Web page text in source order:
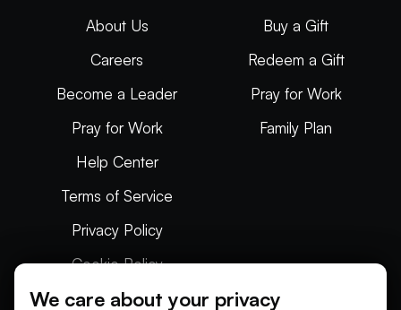
About Us
Careers
Become a Leader
Pray for Work
Help Center
Terms of Service
Privacy Policy
Cookie Policy
Articles
Buy a Gift
Redeem a Gift
Pray for Work
Family Plan
We care about your privacy